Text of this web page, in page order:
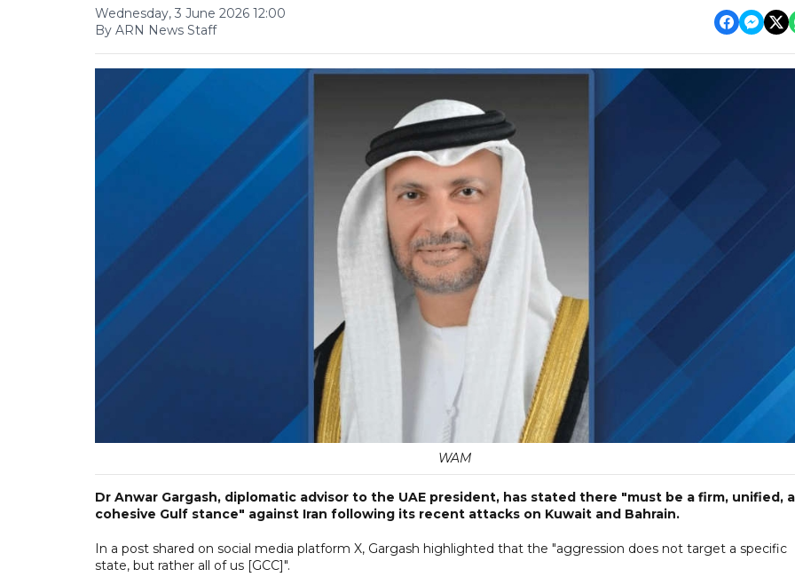
Wednesday, 3 June 2026 12:00
By ARN News Staff
WAM
Dr Anwar Gargash, diplomatic advisor to the UAE president, has stated there "must be a firm, unified,
cohesive Gulf stance" against Iran following its recent attacks on Kuwait and Bahrain.
In a post shared on social media platform X, Gargash highlighted that the "aggression does not target a specific
state, but rather all of us [GCC]".